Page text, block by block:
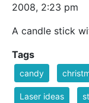
2008, 2:23 pm
A candle stick
Tags
candy
Laser ideas